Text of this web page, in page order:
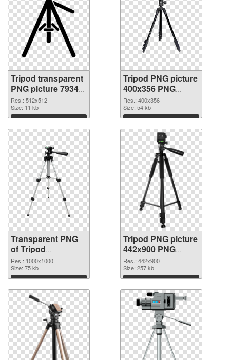
Tripod transparent
PNG picture 79343
transparent PNG
graphic
Res.: 512x512
Size: 11 kb
Download
Tripod PNG picture
400x356 PNG
image
Res.: 400x356
Size: 54 kb
Download
Transparent PNG
of Tripod
transparent PNG
picture 79341
Res.: 1000x1000
Size: 75 kb
Download
Tripod PNG picture
442x900 PNG
picture
Res.: 442x900
Size: 257 kb
Download